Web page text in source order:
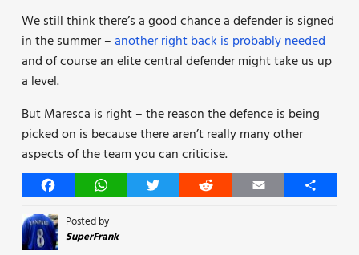
We still think there’s a good chance a defender is signed
in the summer –another right back is probably needed
and of course an elite central defender might take us up
a level.
But Maresca is right – the reason the defence is being
picked on is because there aren’t really many other
aspects of the team you can criticise.
FacebookWhatsAppTwitter Reddit Email Share
Posted by
SuperFrank